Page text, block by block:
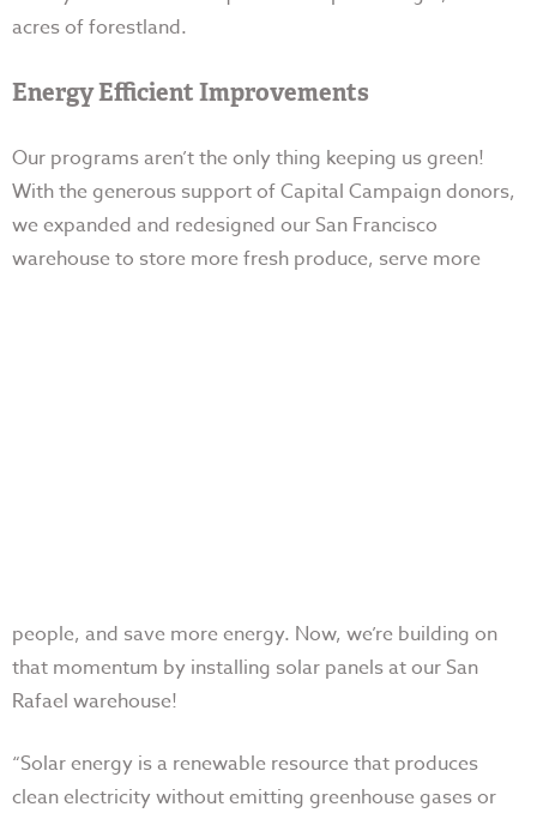
acres of forestland.
Energy Efficient Improvements
Our programs aren’t the only thing keeping us green!
With the generous support of Capital Campaign donors,
we expanded and redesigned our San Francisco
warehouse to store more fresh produce, serve more
people, and save more energy. Now, we’re building on
that momentum by installing solar panels at our San
Rafael warehouse!
“Solar energy is a renewable resource that produces
clean electricity without emitting greenhouse gases or